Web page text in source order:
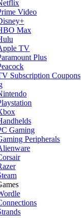
Video
Max
TV
Plus
Subscription Coupons
Gaming
Peripherals